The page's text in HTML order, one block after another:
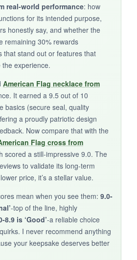
can show micro-scratches after
wear, but that kind of
add character for some.
extender links rattle a bit if you
symbol pendant that offers a
loved one’s ashes-just
stay pristine forever.
real-world performance: how
for its intended purpose,
honestly say, and whether the
remaining 30% rewards
that stand out or features that
experience.
American Flag necklace from
It earned a 9.5 out of 10
basics (secure seal, quality
a proudly patriotic design
Now compare that with the
Flag cross from
scored a still-impressive 9.0. The
to validate its long-term
price, it’s a stellar value.
mean when you see them: 9.0-
-top of the line, highly
8.9 is ‘Good’-a reliable choice
I never recommend anything
your keepsake deserves better